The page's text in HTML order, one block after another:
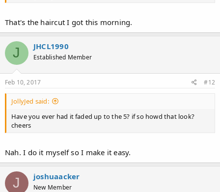
That's the haircut I got this morning.
J JHCL1990
Established Member
Feb 10, 2017 #12
JollyJed said:
Have you ever had it faded up to the 5? if so howd that look?
cheers
Nah. I do it myself so I make it easy.
J joshuaacker
New Member